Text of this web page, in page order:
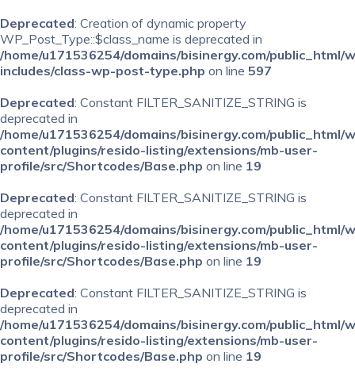
Deprecated: Creation of dynamic property
WP_Post_Type::$class_name is deprecated in
/home/u171536254/domains/bisinergy.com/public_html/
includes/class-wp-post-type.php on line 597
Deprecated: Constant FILTER_SANITIZE_STRING is
deprecated in
/home/u171536254/domains/bisinergy.com/public_html/
content/plugins/resido-listing/extensions/mb-user-
profile/src/Shortcodes/Base.php on line 19
Deprecated: Constant FILTER_SANITIZE_STRING is
deprecated in
/home/u171536254/domains/bisinergy.com/public_html/
content/plugins/resido-listing/extensions/mb-user-
profile/src/Shortcodes/Base.php on line 19
Deprecated: Constant FILTER_SANITIZE_STRING is
deprecated in
/home/u171536254/domains/bisinergy.com/public_html/
content/plugins/resido-listing/extensions/mb-user-
profile/src/Shortcodes/Base.php on line 19